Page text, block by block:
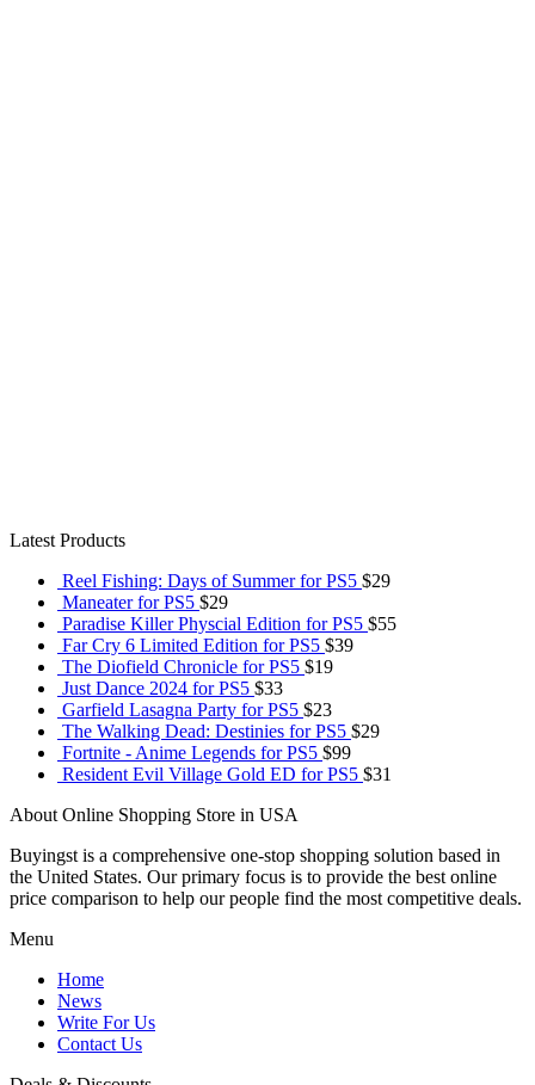
Latest Products
Reel Fishing: Days of Summer for PS5 $29
Maneater for PS5 $29
Paradise Killer Physcial Edition for PS5 $55
Far Cry 6 Limited Edition for PS5 $39
The Diofield Chronicle for PS5 $19
Just Dance 2024 for PS5 $33
Garfield Lasagna Party for PS5 $23
The Walking Dead: Destinies for PS5 $29
Fortnite - Anime Legends for PS5 $99
Resident Evil Village Gold ED for PS5 $31
About Online Shopping Store in USA
Buyingst is a comprehensive one-stop shopping solution based in
the United States. Our primary focus is to provide the best online
price comparison to help our people find the most competitive deals.
Menu
Home
News
Write For Us
Contact Us